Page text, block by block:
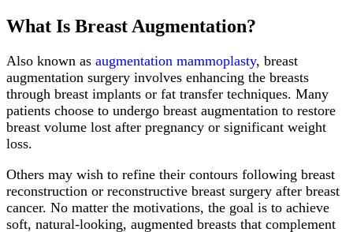
What Is Breast Augmentation?
Also known as augmentation mammoplasty, breast
augmentation surgery involves enhancing the breasts
through breast implants or fat transfer techniques. Many
patients choose to undergo breast augmentation to restore
breast volume lost after pregnancy or significant weight
loss.
Others may wish to refine their contours following breast
reconstruction or reconstructive breast surgery after breast
cancer. No matter the motivations, the goal is to achieve
soft, natural-looking, augmented breasts that complement